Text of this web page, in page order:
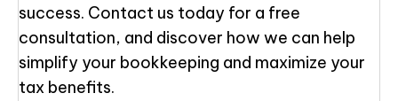
success. Contact us today for a free
consultation, and discover how we can help
simplify your bookkeeping and maximize your
tax benefits.